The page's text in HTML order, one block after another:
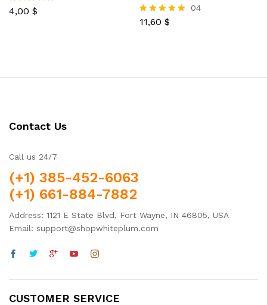
Rated
4,00 $
Rated
04
11,60 $
Contact Us
Call us 24/7
(+1) 385-452-6063
(+1) 661-884-7882
Address: 1121 E State Blvd, Fort Wayne, IN 46805, USA
Email: support@shopwhiteplum.com
CUSTOMER SERVICE